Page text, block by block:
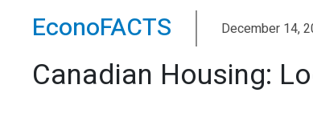
EconoFACTS December 14,
Canadian Housing: